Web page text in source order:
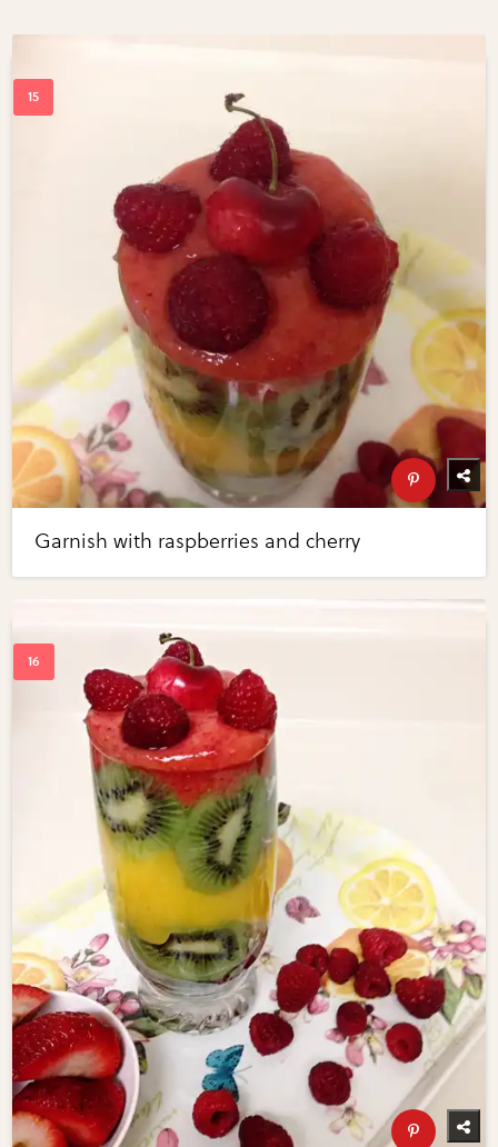
Garnish with raspberries and cherry